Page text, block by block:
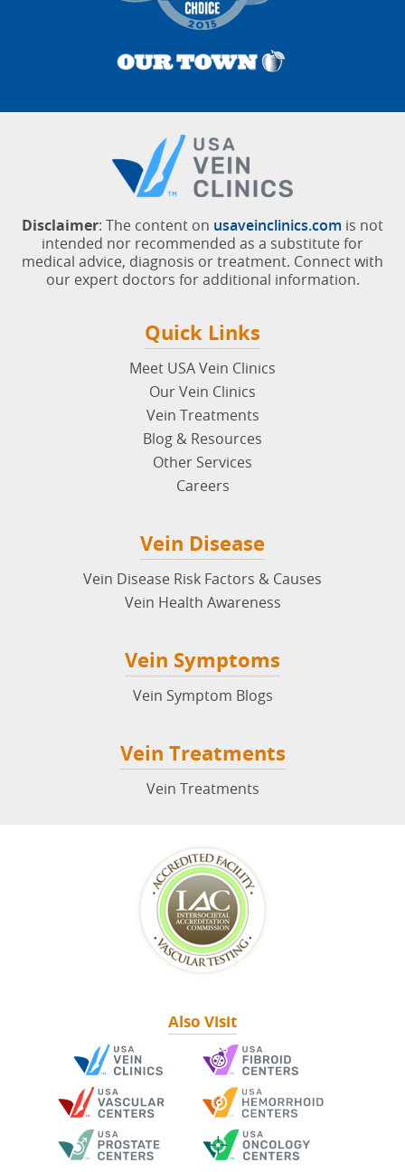
Disclaimer: The content on usaveinclinics.com is not
intended nor recommended as a substitute for
medical advice, diagnosis or treatment. Connect with
our expert doctors for additional information.
Quick Links
Meet USA Vein Clinics
Our Vein Clinics
Vein Treatments
Blog & Resources
Other Services
Careers
Vein Disease
Vein Disease Risk Factors & Causes
Vein Health Awareness
Vein Symptoms
Vein Symptom Blogs
Vein Treatments
Vein Treatments
Also Visit